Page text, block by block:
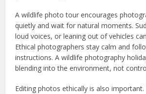
A wildlife photo tour encourages
quietly and wait for natural moments.
loud voices, or leaning out of vehicles
Ethical photographers stay calm and
instructions. A wildlife photography
blending into the environment, not
Editing photos ethically is also